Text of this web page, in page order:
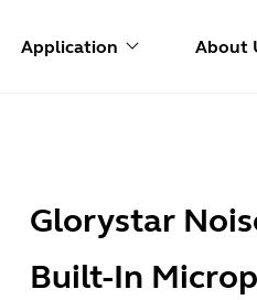
Application About
Glorystar
Built-In